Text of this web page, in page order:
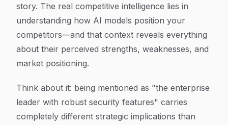
story. The real competitive intelligence lies in
understanding how AI models position your
competitors—and that context reveals everything
about their perceived strengths, weaknesses, and
market positioning.
Think about it: being mentioned as "the enterprise
leader with robust security features" carries
completely different strategic implications than